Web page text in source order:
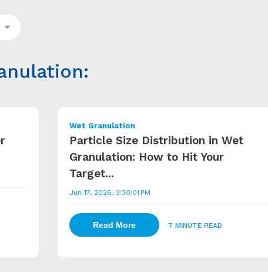
Wet Granulation
Particle Size Distribution in Wet
Granulation: How to Hit Your
Target...
Jun 17, 2026, 3:30:01 PM
Read More 7 MINUTE READ